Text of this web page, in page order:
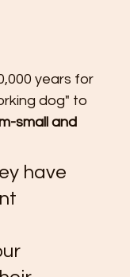
years for
dog" to
small and
have